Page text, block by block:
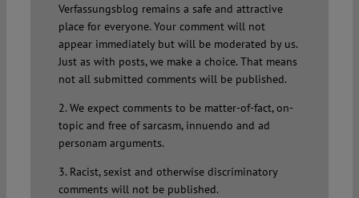
Verfassungsblog remains a safe and attractive
place for everyone. Your comment will not
appear immediately but will be moderated by us.
Just as with posts, we make a choice. That means
not all submitted comments will be published.
2. We expect comments to be matter-of-fact, on-
topic and free of sarcasm, innuendo and ad
personam arguments.
3. Racist, sexist and otherwise discriminatory
comments will not be published.